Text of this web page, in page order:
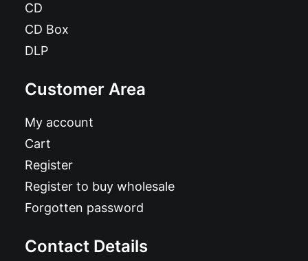
CD
CD Box
DLP
Customer Area
My account
Cart
Register
Register to buy wholesale
Forgotten password
Contact Details